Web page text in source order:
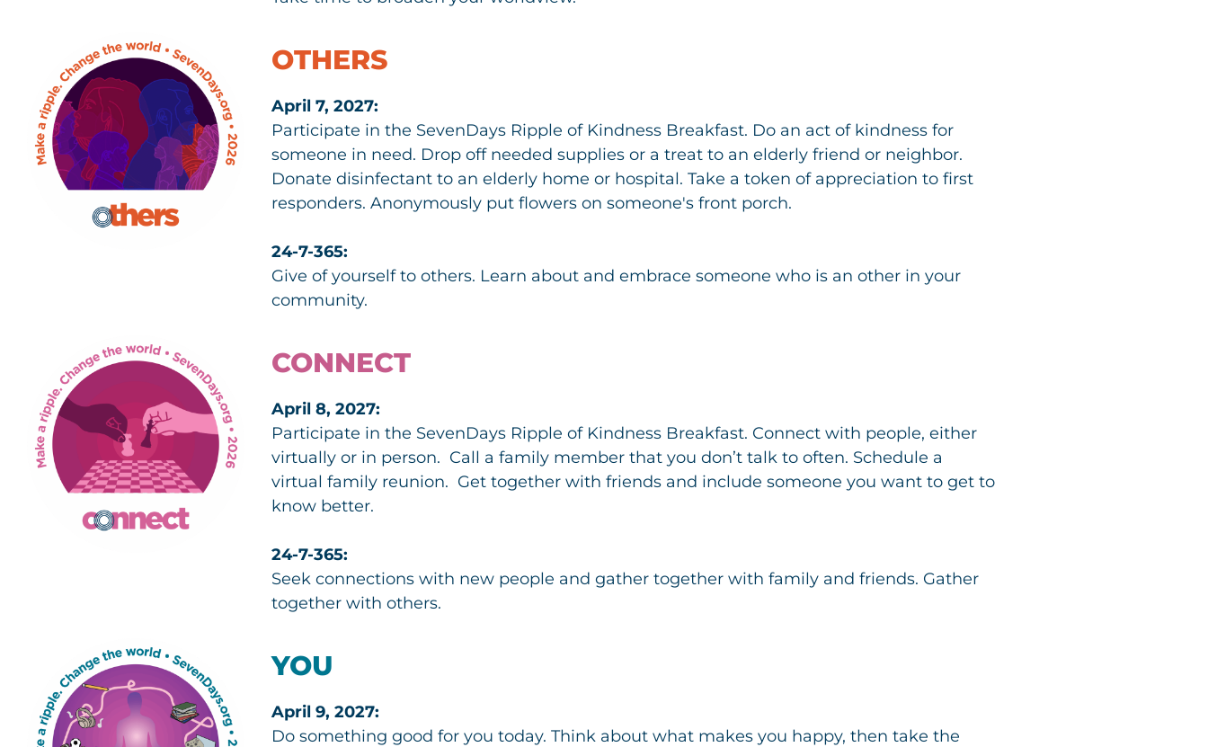
OTHERS
April 7, 2027:
Participate in the SevenDays Ripple of Kindness Breakfast. Do an act of kindness for
someone in need. Drop off needed supplies or a treat to an elderly friend or neighbor.
Donate disinfectant to an elderly home or hospital. Take a token of appreciation to first
responders. Anonymously put flowers on someone's front porch.
24-7-365:
Give of yourself to others. Learn about and embrace someone who is an other in your
community.
CONNECT
April 8, 2027:
Participate in the SevenDays Ripple of Kindness Breakfast. Connect with people, either
virtually or in person. Call a family member that you don’t talk to often. Schedule a
virtual family reunion. Get together with friends and include someone you want to get to
know better.
24-7-365:
Seek connections with new people and gather together with family and friends. Gather
together with others.
YOU
April 9, 2027:
Do something good for you today. Think about what makes you happy, then take the